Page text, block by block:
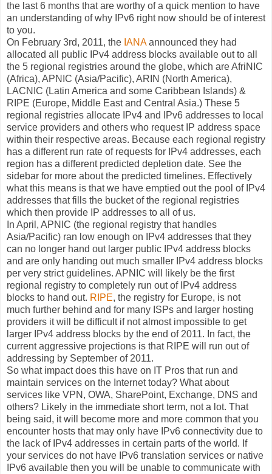
the last 6 months that are worthy of a quick mention to have
an understanding of why IPv6 right now should be of interest
to you.
On February 3rd, 2011, the IANAannounced they had
allocated all public IPv4 address blocks available out to all
the 5 regional registries around the globe, which are AfriNIC
(Africa), APNIC (Asia/Pacific), ARIN (North America),
LACNIC (Latin America and some Caribbean Islands) &
RIPE (Europe, Middle East and Central Asia.) These 5
regional registries allocate IPv4 and IPv6 addresses to local
service providers and others who request IP address space
within their respective areas. Because each regional registry
has a different run rate of requests for IPv4 addresses, each
region has a different predicted depletion date. See the
sidebar for more about the predicted timelines. Effectively
what this means is that we have emptied out the pool of IPv4
addresses that fills the bucket of the regional registries
which then provide IP addresses to all of us.
In April, APNIC (the regional registry that handles
Asia/Pacific) ran low enough on IPv4 addresses that they
can no longer hand out larger public IPv4 address blocks
and are only handing out much smaller IPv4 address blocks
per very strict guidelines. APNIC will likely be the first
regional registry to completely run out of IPv4 address
blocks to hand out. RIPE, the registry for Europe, is not
much further behind and for many ISPs and larger hosting
providers it will be difficult if not almost impossible to get
larger IPv4 address blocks by the end of 2011. In fact, the
current aggressive projections is that RIPE will run out of
addressing by September of 2011.
So what impact does this have on IT Pros that run and
maintain services on the Internet today? What about
services like VPN, OWA, SharePoint, Exchange, DNS and
others? Likely in the immediate short term, not a lot. That
being said, it will become more and more common that you
encounter hosts that may only have IPv6 connectivity due to
the lack of IPv4 addresses in certain parts of the world. If
your services do not have IPv6 translation services or native
IPv6 available then you will be unable to communicate with